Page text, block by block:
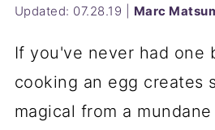
Updated: 07.28.19 Marc
If you've never had one
cooking an egg creates
magical from a